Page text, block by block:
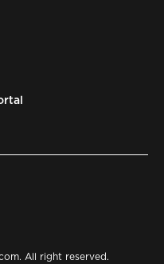
All right reserved.